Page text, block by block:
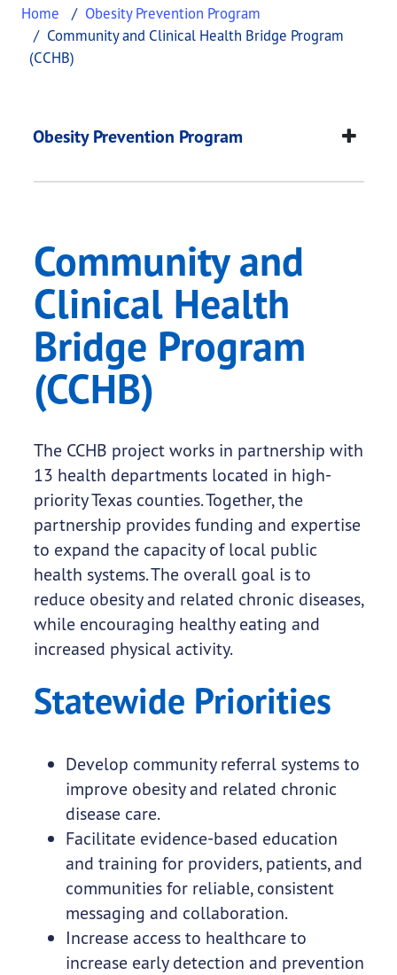
Home
Obesity Prevention Program
Community and Clinical Health Bridge Program
(CCHB)
Community and
This page provides information about
Obesity Prevention Program
Community and
Clinical Health
Bridge Program
(CCHB)
The CCHB project works in partnership with
13 health departments located in high-
priority Texas counties. Together, the
partnership provides funding and expertise
to expand the capacity of local public
health systems. The overall goal is to
reduce obesity and related chronic diseases,
while encouraging healthy eating and
increased physical activity.
Statewide Priorities
Develop community referral systems to
improve obesity and related chronic
disease care.
Facilitate evidence-based education
and training for providers, patients, and
communities for reliable, consistent
messaging and collaboration.
Increase access to healthcare to
increase early detection and prevention